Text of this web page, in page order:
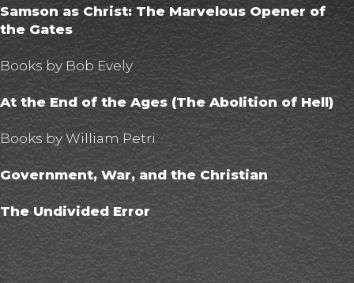
Samson as Christ: The Marvelous Opener of
the Gates
Books by Bob Evely
At the End of the Ages (The Abolition of Hell)
Books by William Petri
Government, War, and the Christian
The Undivided Error